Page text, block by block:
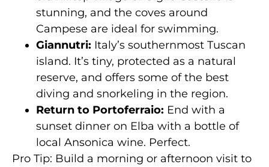
stunning, and the coves around
Campese are ideal for swimming.
Giannutri: Italy’s southernmost Tuscan
island. It’s tiny, protected as a natural
reserve, and offers some of the best
diving and snorkeling in the region.
Return to Portoferraio: End with a
sunset dinner on Elba with a bottle of
local Ansonica wine. Perfect.
Pro Tip: Build a morning or afternoon visit to